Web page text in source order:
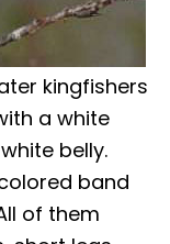
kingfishers
a white
belly.
band
of them